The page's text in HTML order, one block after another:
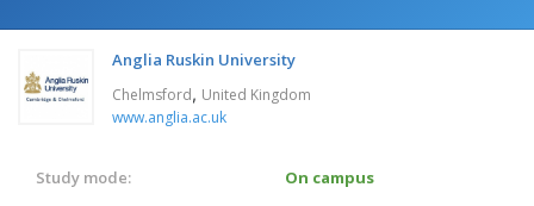
Anglia Ruskin University
Chelmsford, United Kingdom
www.anglia.ac.uk
Study mode:
On campus